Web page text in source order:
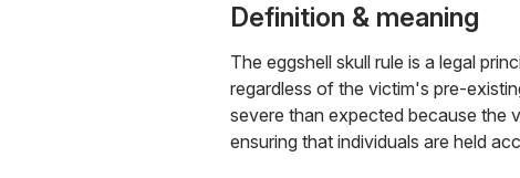
Definition & meaning
The eggshell skull rule is a legal
regardless of the victim's pre-
severe than expected because the
ensuring that individuals are held